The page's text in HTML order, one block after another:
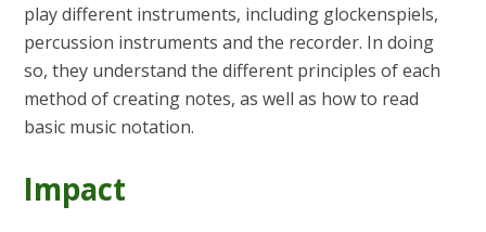
play different instruments, including glockenspiels,
percussion instruments and the recorder. In doing
so, they understand the different principles of each
method of creating notes, as well as how to read
basic music notation.
Impact